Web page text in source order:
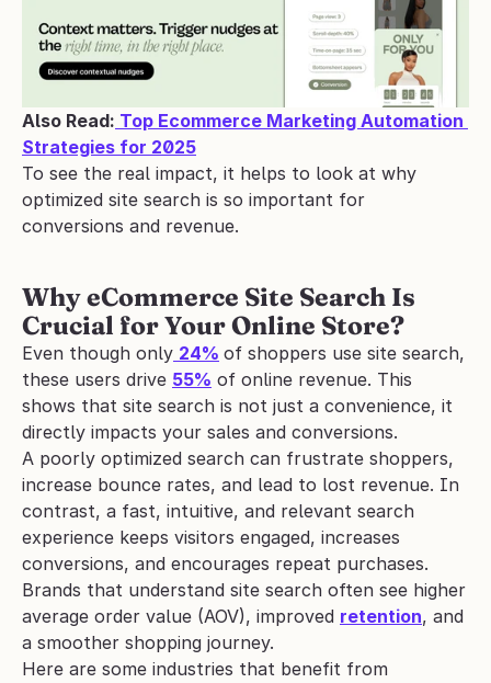
Also Read: Top Ecommerce Marketing Automation
Strategies for 2025
To see the real impact, it helps to look at why
optimized site search is so important for
conversions and revenue.
Why eCommerce Site Search Is
Crucial for Your Online Store?
Even though only 24% of shoppers use site search,
these users drive 55% of online revenue. This
shows that site search is not just a convenience, it
directly impacts your sales and conversions.
A poorly optimized search can frustrate shoppers,
increase bounce rates, and lead to lost revenue. In
contrast, a fast, intuitive, and relevant search
experience keeps visitors engaged, increases
conversions, and encourages repeat purchases.
Brands that understand site search often see higher
average order value (AOV), improved retention, and
a smoother shopping journey.
Here are some industries that benefit from